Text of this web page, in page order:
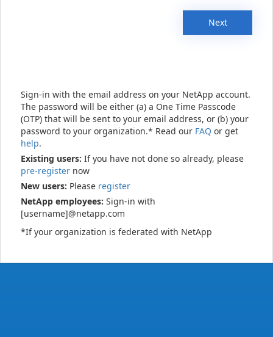
Next
Sign-in with the email address on your NetApp account.
The password will be either (a) a One Time Passcode
(OTP) that will be sent to your email address, or (b) your
password to your organization.* Read our FAQ or get
help.
Existing users: If you have not done so already, please
pre-register now
New users: Please register
NetApp employees: Sign-in with
[username]@netapp.com
*If your organization is federated with NetApp